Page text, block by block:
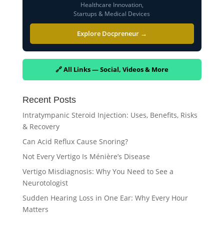
Healthcare Innovation,
Startups & Medical Devices
Explore Docpreneur →
🔗 All Links — Social, Videos & More
Recent Posts
Intratympanic Steroid Injection: Uses, Benefits, Risks
& Recovery
Can Acid Reflux Cause Snoring?
Not Every Vertigo Is Ménière’s Disease
Vertigo Misdiagnosis: Why You Need to See a
Neurotologist
Sudden Hearing Loss in One Ear: Why Every Hour
Matters